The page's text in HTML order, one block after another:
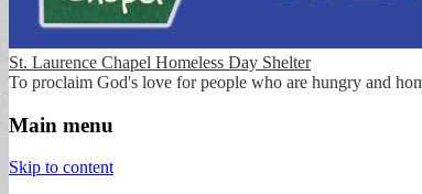
St. Laurence Chapel Homeless Day Shelter
To proclaim God's love for people who are hungry and
Main menu
Skip to content